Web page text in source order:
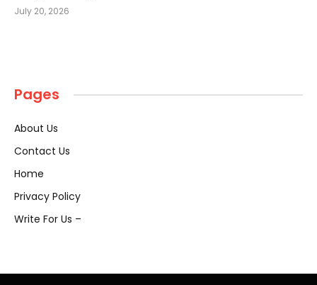
July 20, 2026
Pages
About Us
Contact Us
Home
Privacy Policy
Write For Us –